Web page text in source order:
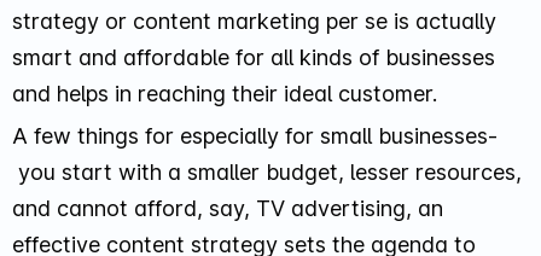
strategy or content marketing per se is actually
smart and affordable for all kinds of businesses
and helps in reaching their ideal customer.
A few things for especially for small businesses-
you start with a smaller budget, lesser resources,
and cannot afford, say, TV advertising, an
effective content strategy sets the agenda to